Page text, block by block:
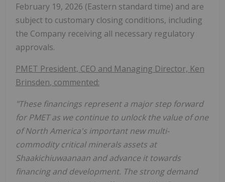
February 19, 2026 (Eastern standard time) and are
subject to customary closing conditions, including
the Company receiving all necessary regulatory
approvals.
PMET President, CEO and Managing Director, Ken
Brinsden, commented:
"These financings represent a major step forward
for PMET as we continue to unlock the value of one
ofNorth America's important new multi-
commodity critical minerals assets at
Shaakichiuwaanaan and advance it towards
financing and development. The strong demand